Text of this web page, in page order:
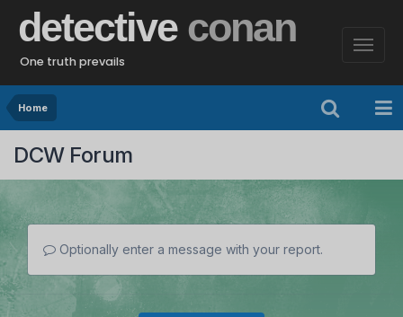
detective conan
One truth prevails
Home
DCW Forum
Optionally enter a message with your report.